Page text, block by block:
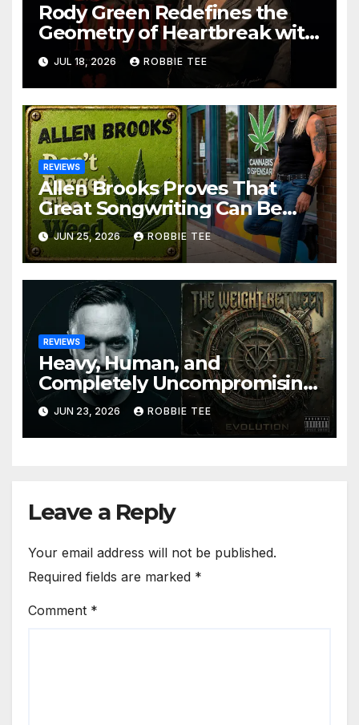
Rody Green Redefines the
Geometry of Heartbreak with
the Haunting Cinematic
Alternative Rock Masterpiece
Love Is Agony
JUL 18, 2026 ROBBIE TEE
REVIEWS
Allen Brooks Proves That
Great Songwriting Can Be
Funny, Soulful, and
Completely Irresistible on
“Don’t Forget The Weed”
JUN 25, 2026 ROBBIE TEE
REVIEWS
Heavy, Human, and
Completely Uncompromising:
The Weight Between
Announce Themselves With
‘Evolution’
JUN 23, 2026 ROBBIE TEE
Leave a Reply
Your email address will not be published.
Required fields are marked *
Comment *